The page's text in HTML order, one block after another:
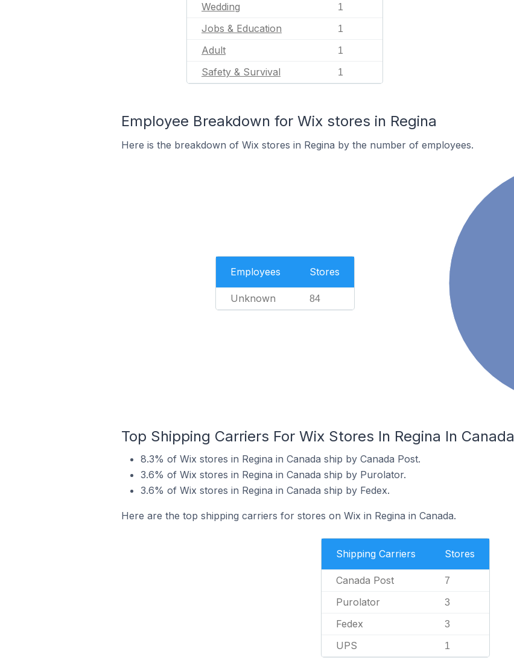
Wedding 1
Jobs & Education 1
Adult 1
Safety & Survival 1
Employee Breakdown for Wix stores in Regina
Here is the breakdown of Wix stores in Regina by the number of employees.
Employees Stores
Unknown 84
Top Shipping Carriers For Wix Stores In Regina In Canada
8.3% of Wix stores in Regina in Canada ship by Canada Post.
3.6% of Wix stores in Regina in Canada ship by Purolator.
3.6% of Wix stores in Regina in Canada ship by Fedex.
Here are the top shipping carriers for stores on Wix in Regina in Canada.
Shipping Carriers Stores
Canada Post 7
Purolator 3
Fedex 3
UPS 1